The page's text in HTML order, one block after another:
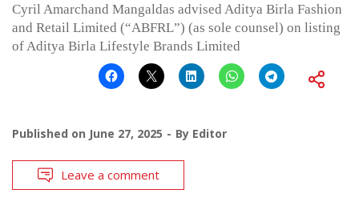
Cyril Amarchand Mangaldas advised Aditya Birla Fashion
and Retail Limited (“ABFRL”) (as sole counsel) on listing
of Aditya Birla Lifestyle Brands Limited
Published on June 27, 2025 By Editor
Leave a comment